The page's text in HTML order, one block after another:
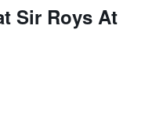
Sir Roys At